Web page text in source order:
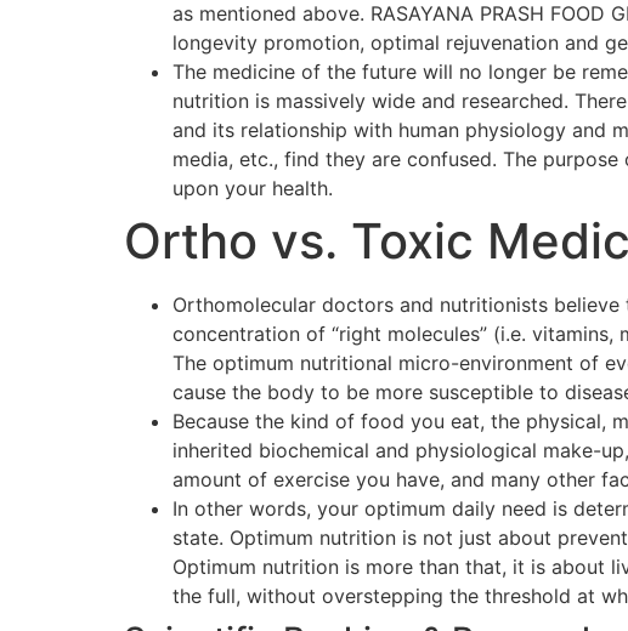
as mentioned above. RASAYANA PRASH
longevity promotion, optimal rejuvenation and
The medicine of the future will no longer be
nutrition is massively wide and researched.
and its relationship with human physiology and
media, etc., find they are confused. The
upon your health.
Ortho vs. Toxic
Orthomolecular doctors and nutritionists
concentration of “right molecules” (i.e.
The optimum nutritional micro-environment of
cause the body to be more susceptible to
Because the kind of food you eat, the physical,
inherited biochemical and physiological make-
amount of exercise you have, and many other
In other words, your optimum daily need is
state. Optimum nutrition is not just about
Optimum nutrition is more than that, it is about
the full, without overstepping the threshold at